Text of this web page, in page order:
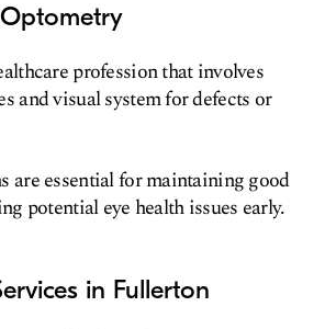
profession that involves
and visual system for defects or
are essential for maintaining good
potential eye health issues early.
in Fullerton